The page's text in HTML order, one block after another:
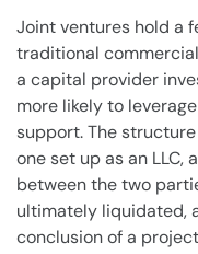
Joint ventures hold a
traditional
a capital provider
more likely to
support. The
one set up as an
between the two
ultimately liquidated,
conclusion of a